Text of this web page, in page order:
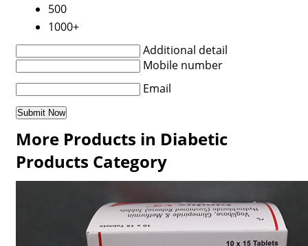
500
1000+
Additional detail
Mobile number
Email
More Products in Diabetic
Products Category